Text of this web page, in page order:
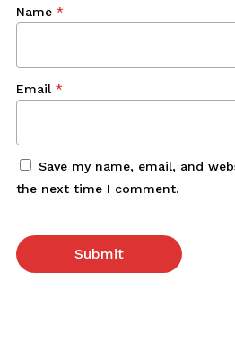
Name *
Email *
Save my name, email, and
the next time I comment.